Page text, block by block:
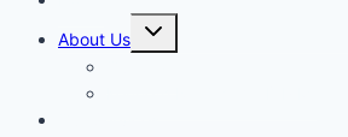
About Us
Expand